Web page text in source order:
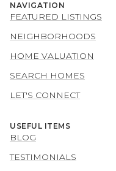
NAVIGATION
FEATURED LISTINGS
NEIGHBORHOODS
HOME VALUATION
SEARCH HOMES
LET'S CONNECT
USEFUL ITEMS
BLOG
TESTIMONIALS